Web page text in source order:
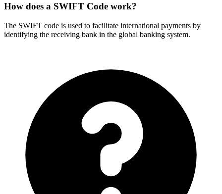
How does a SWIFT Code work?
The SWIFT code is used to facilitate international payments by
identifying the receiving bank in the global banking system.